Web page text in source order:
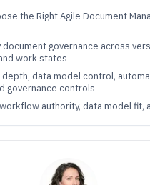
the Right Agile Document
document governance across
work states
data model control,
governance controls
authority, data model fit,
failures that come from choosing
or data model